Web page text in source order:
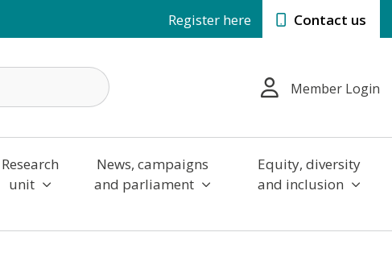
Register here Contact us
Member Login
Research
unit
News, campaigns
and parliament
Equity, diversity
and inclusion